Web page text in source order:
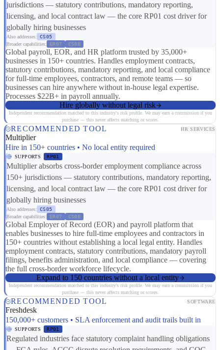
jurisdictions — statutory contributions, mandatory reporting,
licensing, and local contract law — the core RP01 cost driver for
globally hiring businesses
Also addresses:
CS05
Broader capabilities:
ER07 CS08
Global payroll, EOR, and HR platform trusted by 35,000+
businesses in 150+ countries. Handles employment contracts,
statutory contributions, mandatory reporting, and local compliance
for full-time employees, contractors, and remote teams — so
businesses can hire anywhere without in-house legal expertise.
Processes $22B+ in payroll annually.
Hire globally without legal risk
Independent recommendation matched to this industry's risk profile. We may earn a commission if you
purchase — this never affects matching or scores.
RECOMMENDED TOOL HR SERVICES
Multiplier
Hire in 150+ countries • No local entity required
SUPPORTS RP01
Multiplier absorbs cross-border employment compliance across
150+ jurisdictions — statutory contributions, mandatory reporting,
licensing, and local contract law — the core RP01 cost driver for
globally hiring businesses
Also addresses:
CS05
Broader capabilities:
ER07 CS08
Global Employer of Record (EOR) and payroll platform that
enables businesses to hire full-time employees and contractors in
150+ countries without establishing a local legal entity. Handles
employment contracts, statutory contributions, mandatory payroll
filings, benefits administration, and local compliance — covering
the full cross-border workforce lifecycle.
Expand to 150 countries without a local entity
Independent recommendation matched to this industry's risk profile. We may earn a commission if you
purchase — this never affects matching or scores.
RECOMMENDED TOOL SOFTWARE
Freshdesk
150,000+ customers • SLA enforcement and audit trails built in
SUPPORTS RP01
Regulated industries face statutory complaint handling obligations